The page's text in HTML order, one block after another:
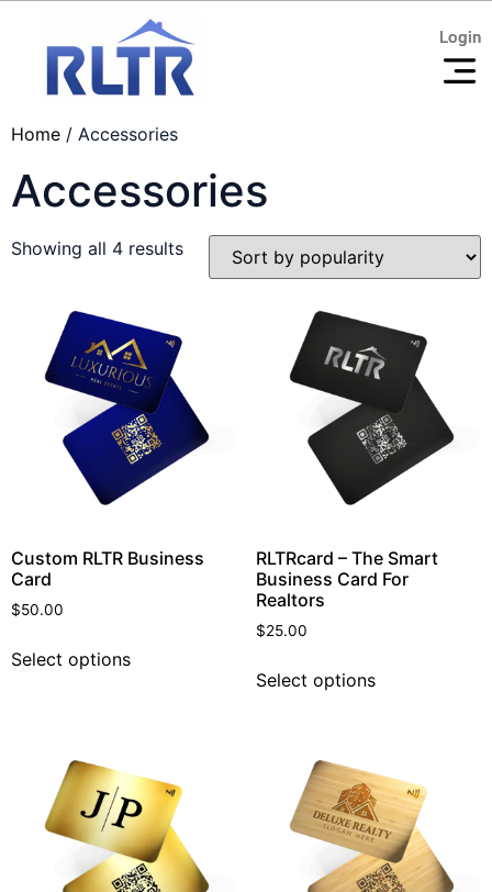
Login
Login
Home / Accessories
Accessories
Showing all 4 results
Custom RLTR Business
Card
$50.00
Select options
RLTRcard – The Smart
Business Card For
Realtors
$25.00
Select options